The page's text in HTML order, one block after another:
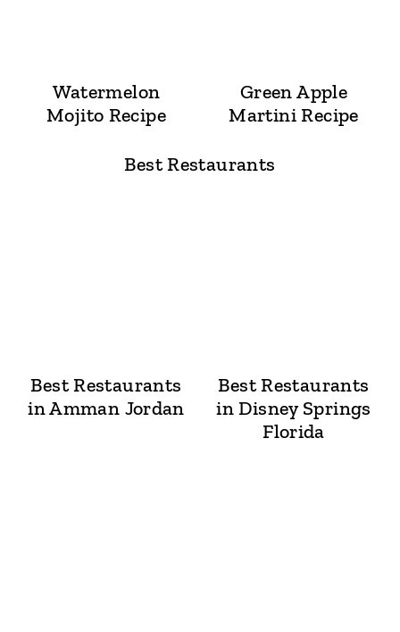
Watermelon
Mojito Recipe
Green Apple
Martini Recipe
Best Restaurants
Best Restaurants
in Amman Jordan
Best Restaurants
in Disney Springs
Florida